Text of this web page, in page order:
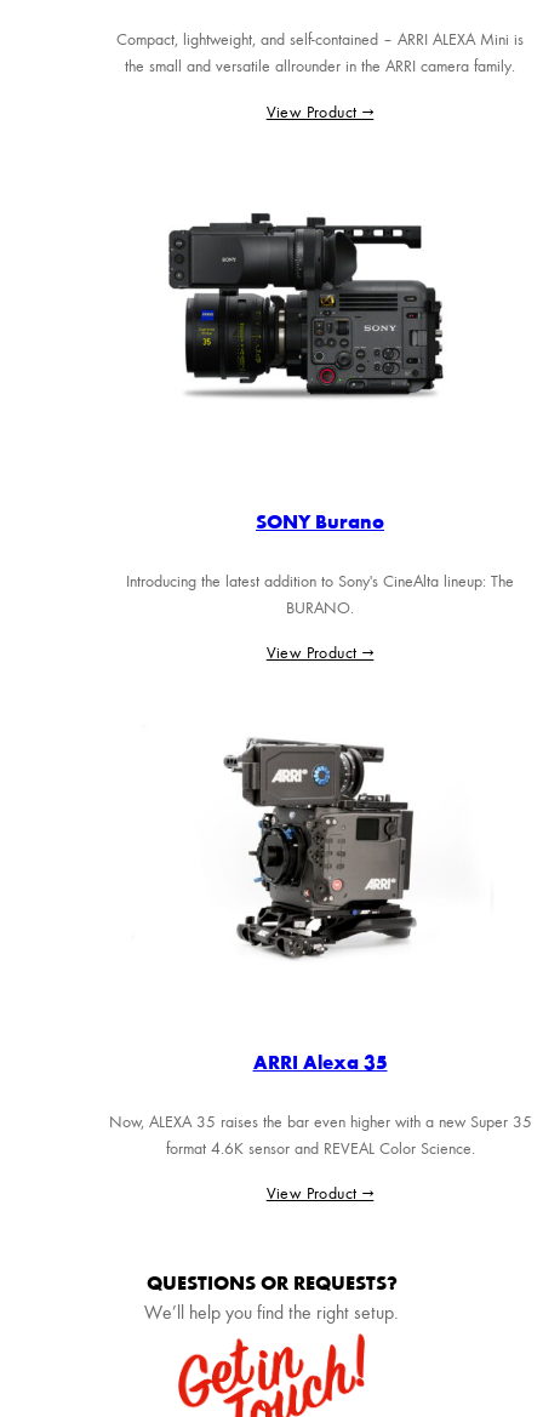
Compact, lightweight, and self-contained – ARRI ALEXA Mini is
the small and versatile allrounder in the ARRI camera family.
View Product →
SONY Burano
Introducing the latest addition to Sony's CineAlta lineup: The
BURANO.
View Product →
ARRI Alexa 35
Now, ALEXA 35 raises the bar even higher with a new Super 35
format 4.6K sensor and REVEAL Color Science.
View Product →
QUESTIONS OR REQUESTS?
We’ll help you find the right setup.